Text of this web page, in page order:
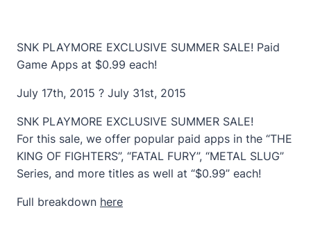
SNK PLAYMORE EXCLUSIVE SUMMER SALE! Paid
Game Apps at $0.99 each!
July 17th, 2015 ? July 31st, 2015
SNK PLAYMORE EXCLUSIVE SUMMER SALE!
For this sale, we offer popular paid apps in the “THE
KING OF FIGHTERS”, “FATAL FURY”, “METAL SLUG”
Series, and more titles as well at “$0.99” each!
Full breakdown here